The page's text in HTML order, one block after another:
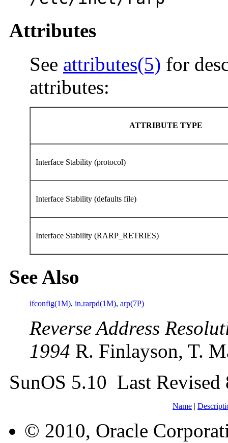
Attributes
See attributes(5) for
attributes:
ATTRIBUTE TYPE
Interface Stability (protocol)
Interface Stability (defaults file)
Interface Stability (RARP_RETRIES)
See Also
ifconfig(1M), in.rarpd(1M), arp(7P)
Reverse Address
1994 R. Finlayson, T.
SunOS 5.10 Last
Name
© 2010, Oracle